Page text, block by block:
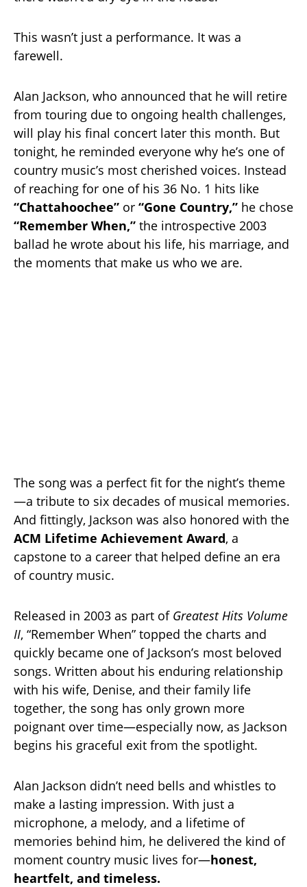
This wasn’t just a performance. It was a
farewell.
Alan Jackson, who announced that he will retire
from touring due to ongoing health challenges,
will play his final concert later this month. But
tonight, he reminded everyone why he’s one of
country music’s most cherished voices. Instead
of reaching for one of his 36 No. 1 hits like
“Chattahoochee” or “Gone Country,” he chose
“Remember When,” the introspective 2003
ballad he wrote about his life, his marriage, and
the moments that make us who we are.
The song was a perfect fit for the night’s theme
—a tribute to six decades of musical memories.
And fittingly, Jackson was also honored with the
ACM Lifetime Achievement Award, a
capstone to a career that helped define an era
of country music.
Released in 2003 as part of Greatest Hits Volume
II, “Remember When” topped the charts and
quickly became one of Jackson’s most beloved
songs. Written about his enduring relationship
with his wife, Denise, and their family life
together, the song has only grown more
poignant over time—especially now, as Jackson
begins his graceful exit from the spotlight.
Alan Jackson didn’t need bells and whistles to
make a lasting impression. With just a
microphone, a melody, and a lifetime of
memories behind him, he delivered the kind of
moment country music lives for—honest,
heartfelt, and timeless.